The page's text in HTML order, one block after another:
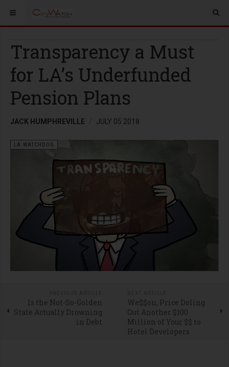
Transparency a Must
for LA’s Underfunded
Pension Plans
JACK HUMPHREVILLE JULY 05 2018
LA WATCHDOG
Is the Not-So-Golden
State Actually Drowning
in Debt
We$$on, Price Doling
Out Another $100
Million of Your $$ to
Hotel Developers